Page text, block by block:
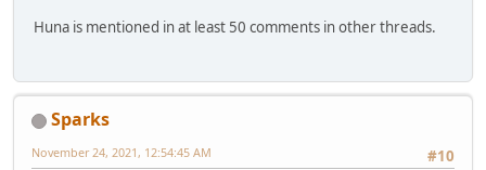
Huna is mentioned in at least 50 comments in other threads.
Sparks
#10
November 24, 2021, 12:54:45 AM